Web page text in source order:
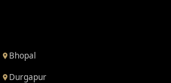
Bhopal
Durgapur